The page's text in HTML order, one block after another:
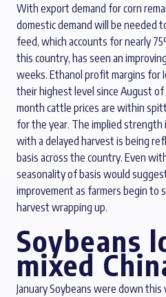
With export demand for corn
domestic demand will be needed
feed, which accounts for nearly
this country, has seen an
weeks. Ethanol profit margins for
their highest level since August
month cattle prices are within
for the year. The implied strength
with a delayed harvest is being
basis across the country. Even
seasonality of basis would
improvement as farmers begin to
harvest wrapping up.
Soybeans
mixed
January Soybeans were down this